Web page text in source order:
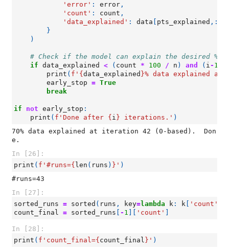
'error' : error ,
'count' : count ,
'data_explained' : data pts_explained ,:]
}
)
# Check if the model can explain the desired %
if data_explained < ( count * 100 / n ) and ( i - 1
print ( f ' { data_explained }% data explained
early_stop = True
break
if not early_stop :
print ( f 'Done after { i } iterations.' )
70% data explained at iteration 42 (0-based).  Don
In [26]:
print ( f '#runs={ len ( runs ) } ' )
In [27]:
sorted_runs = sorted ( runs , key=lambda k : k 'count'
count_final = sorted_runs - 1 'count'
In [28]:
print ( f 'count_final={ count_final } ' )